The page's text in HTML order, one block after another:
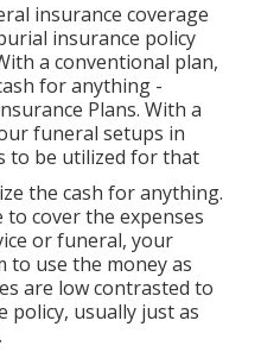
insurance coverage
insurance policy
a conventional plan,
for anything -
Plans. With a
funeral setups in
to be utilized for that
the cash for anything.
to cover the expenses
or funeral, your
to use the money as
are low contrasted to
policy, usually just as